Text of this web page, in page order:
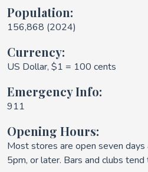
Population:
156,868 (2024)
Currency:
US Dollar, $1 = 100 cents
Emergency Info:
911
Opening Hours:
Most stores are open seven
5pm, or later. Bars and clubs